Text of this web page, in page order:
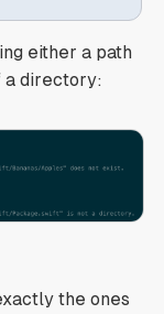
either a path
a directory:
the ones